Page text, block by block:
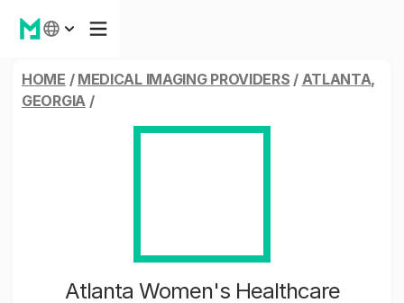
HOME / MEDICAL IMAGING PROVIDERS / ATLANTA,
GEORGIA/
Atlanta Women's Healthcare